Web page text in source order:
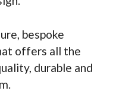
bespoke
offers all the
durable and